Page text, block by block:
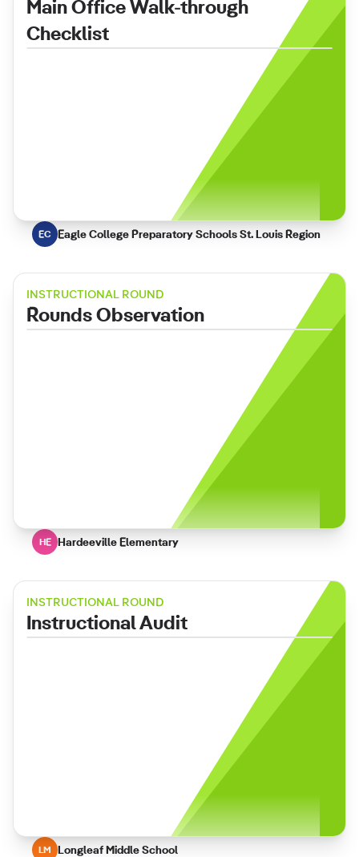
Main Office Walk-through
Checklist
EC Eagle College Preparatory Schools St. Louis Region
INSTRUCTIONAL ROUND
Rounds Observation
HE Hardeeville Elementary
INSTRUCTIONAL ROUND
Instructional Audit
LM Longleaf Middle School